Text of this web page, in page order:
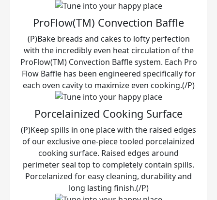
ProFlow(TM) Convection Baffle
(P)Bake breads and cakes to lofty perfection
with the incredibly even heat circulation of the
ProFlow(TM) Convection Baffle system. Each Pro
Flow Baffle has been engineered specifically for
each oven cavity to maximize even cooking.(/P)
Porcelainized Cooking Surface
(P)Keep spills in one place with the raised edges
of our exclusive one-piece tooled porcelainized
cooking surface. Raised edges around
perimeter seal top to completely contain spills.
Porcelanized for easy cleaning, durability and
long lasting finish.(/P)